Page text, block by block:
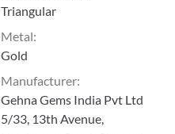
Triangular
Metal:
Gold
Manufacturer:
Gehna Gems India Pvt Ltd
5/33, 13th Avenue,